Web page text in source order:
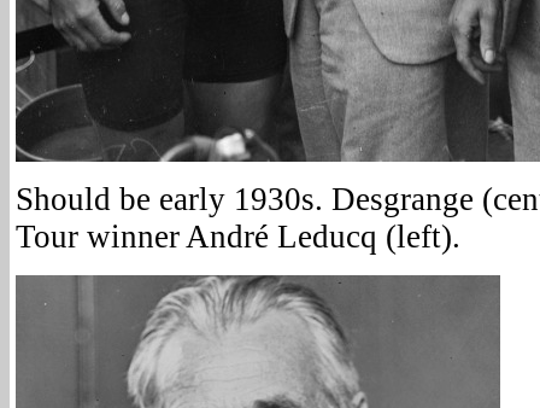
Should be early 1930s. Desgrange
Tour winner André Leducq (left).